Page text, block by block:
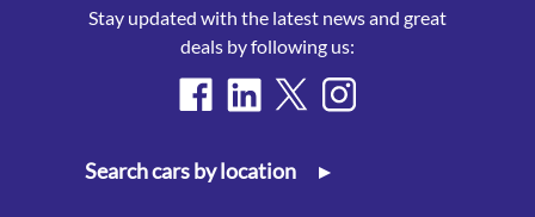
Stay updated with the latest news and great
deals by following us:
Search cars by location ▸